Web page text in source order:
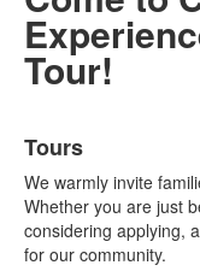
Tour!
of
3
items.
Tours
We warmly invite
Whether you are just
considering applying,
for our community.